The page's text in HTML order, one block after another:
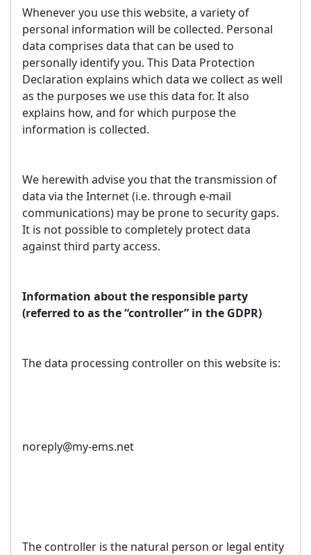
Whenever you use this website, a variety of
personal information will be collected. Personal
data comprises data that can be used to
personally identify you. This Data Protection
Declaration explains which data we collect as well
as the purposes we use this data for. It also
explains how, and for which purpose the
information is collected.
We herewith advise you that the transmission of
data via the Internet (i.e. through e-mail
communications) may be prone to security gaps.
It is not possible to completely protect data
against third party access.
Information about the responsible party
(referred to as the “controller” in the GDPR)
The data processing controller on this website is:
noreply@my-ems.net
The controller is the natural person or legal entity